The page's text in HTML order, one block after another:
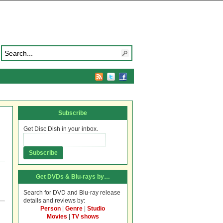
Subscribe
Get Disc Dish in your inbox.
Get DVDs & Blu-rays by…
Search for DVD and Blu-ray release
details and reviews by:
Person
Genre
Studio
Movies
TV shows